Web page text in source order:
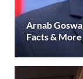
Arnab
Facts & More